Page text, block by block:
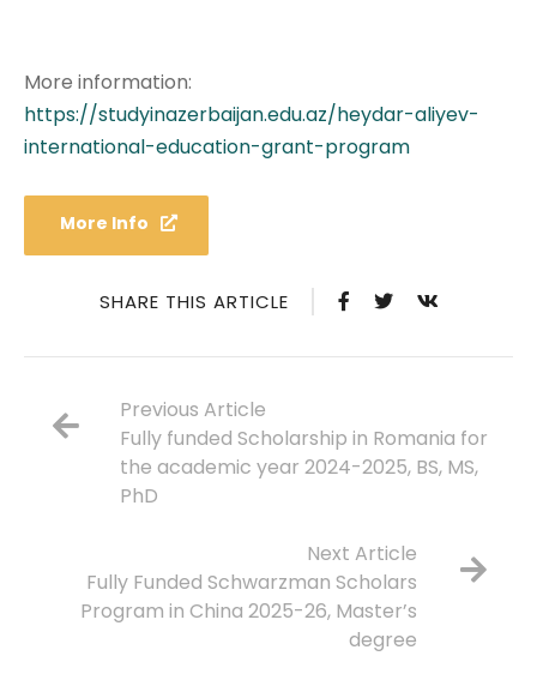
More information:
https://studyinazerbaijan.edu.az/heydar-aliyev-
international-education-grant-program
More Info
SHARE THIS ARTICLE
Previous Article
Fully funded Scholarship in Romania for
the academic year 2024-2025, BS, MS,
PhD
Next Article
Fully Funded Schwarzman Scholars
Program in China 2025-26, Master’s
degree